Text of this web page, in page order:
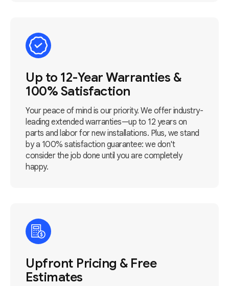
Up to 12-Year Warranties &
100% Satisfaction
Your peace of mind is our priority. We offer industry-
leading extended warranties—up to 12 years on
parts and labor for new installations. Plus, we stand
by a 100% satisfaction guarantee: we don't
consider the job done until you are completely
happy.
Upfront Pricing & Free
Estimates